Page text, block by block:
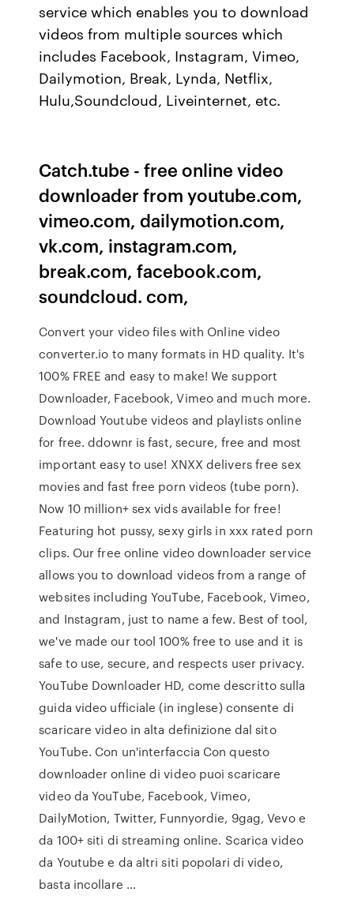
service which enables you to download
videos from multiple sources which
includes Facebook, Instagram, Vimeo,
Dailymotion, Break, Lynda, Netflix,
Hulu,Soundcloud, Liveinternet, etc.
Catch.tube - free online video
downloader from youtube.com,
vimeo.com, dailymotion.com,
vk.com, instagram.com,
break.com, facebook.com,
soundcloud. com,
Convert your video files with Online video
converter.io to many formats in HD quality. It's
100% FREE and easy to make! We support
Downloader, Facebook, Vimeo and much more.
Download Youtube videos and playlists online
for free. ddownr is fast, secure, free and most
important easy to use! XNXX delivers free sex
movies and fast free porn videos (tube porn).
Now 10 million+ sex vids available for free!
Featuring hot pussy, sexy girls in xxx rated porn
clips. Our free online video downloader service
allows you to download videos from a range of
websites including YouTube, Facebook, Vimeo,
and Instagram, just to name a few. Best of tool,
we've made our tool 100% free to use and it is
safe to use, secure, and respects user privacy.
YouTube Downloader HD, come descritto sulla
guida video ufficiale (in inglese) consente di
scaricare video in alta definizione dal sito
YouTube. Con un'interfaccia Con questo
downloader online di video puoi scaricare
video da YouTube, Facebook, Vimeo,
DailyMotion, Twitter, Funnyordie, 9gag, Vevo e
da 100+ siti di streaming online. Scarica video
da Youtube e da altri siti popolari di video,
basta incollare …